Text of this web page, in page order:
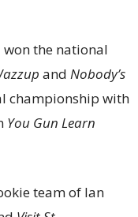
the national
and Nobody’s
championship with
You Gun Learn
team of Ian